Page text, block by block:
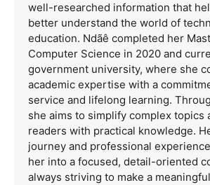
well-researched information that
better understand the world of
education. Ndãê completed her
Computer Science in 2020 and
government university, where she
academic expertise with a
service and lifelong learning.
she aims to simplify complex topics
readers with practical knowledge.
journey and professional
her into a focused, detail-oriented
always striving to make a